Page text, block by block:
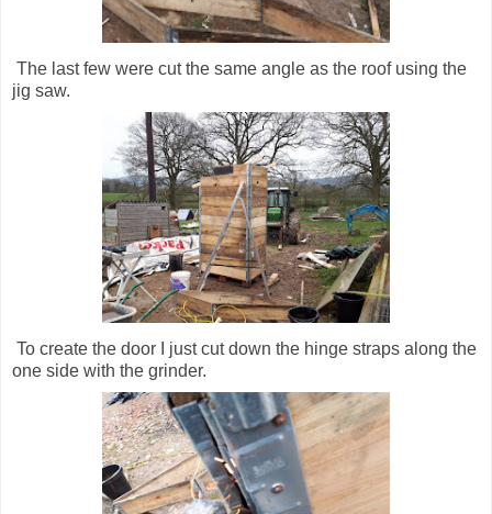
The last few were cut the same angle as the roof using the
jig saw.
To create the door I just cut down the hinge straps along the
one side with the grinder.